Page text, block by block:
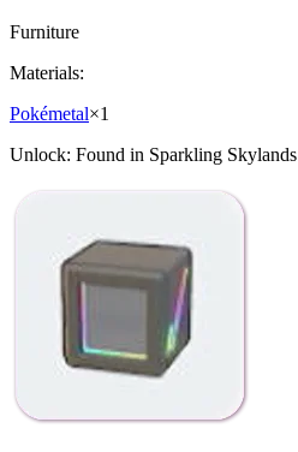
Furniture
Materials:
Pokémetal×1
Unlock: Found in Sparkling Skylands